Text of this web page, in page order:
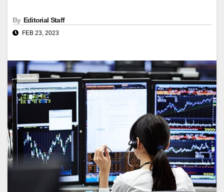
By Editorial Staff
FEB 23, 2023